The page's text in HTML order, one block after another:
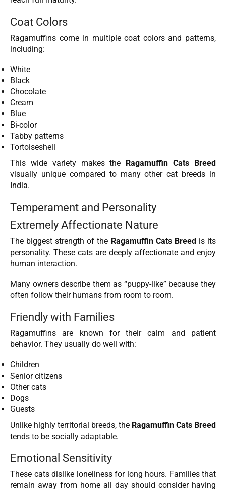
Coat Colors
Ragamuffins come in multiple coat colors and patterns,
including:
White
Black
Chocolate
Cream
Blue
Bi-color
Tabby patterns
Tortoiseshell
This wide variety makes the
Ragamuffin Cats Breed
visually unique compared to many other cat breeds in
India.
Temperament and Personality
Extremely Affectionate Nature
The biggest strength of the Ragamuffin Cats Breedis its
personality. These cats are deeply affectionate and enjoy
human interaction.
Many owners describe them as “puppy-like” because they
often follow their humans from room to room.
Friendly with Families
Ragamuffins are known for their calm and patient
behavior. They usually do well with:
Children
Senior citizens
Other cats
Dogs
Guests
Unlike highly territorial breeds, the Ragamuffin Cats Breed
tends to be socially adaptable.
Emotional Sensitivity
These cats dislike loneliness for long hours. Families that
remain away from home all day should consider having